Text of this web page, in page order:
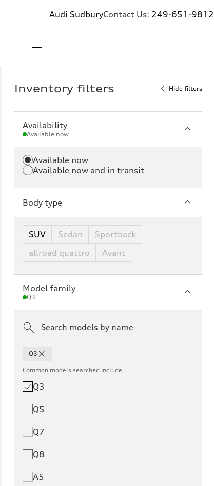
Audi SudburyContact Us: 249-651-9812
Inventory filters Hide filters
Availability
Available now
Available now
Available now and in transit
Body type
SUV Sedan
Sportback
allroad quattro
Avant
Model family
Q3
Q3
Common models searched include
Q3
Q5
Q7
Q8
A5